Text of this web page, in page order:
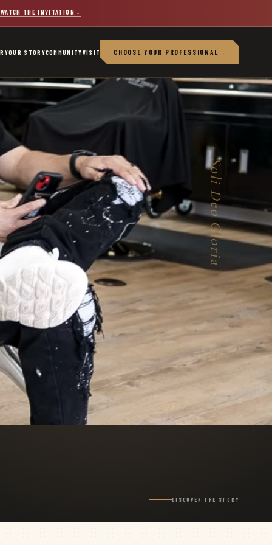
WATCH THE INVITATION ↓
OUR STORYCOMMUNITYVISIT CHOOSE YOUR PROFESSIONAL →
Soli Deo Gloria
DISCOVER THE STORY